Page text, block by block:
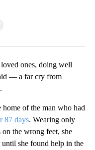
ones, doing well
— a far cry from
home of the man who had
87 days. Wearing only
on the wrong feet, she
she found help in the